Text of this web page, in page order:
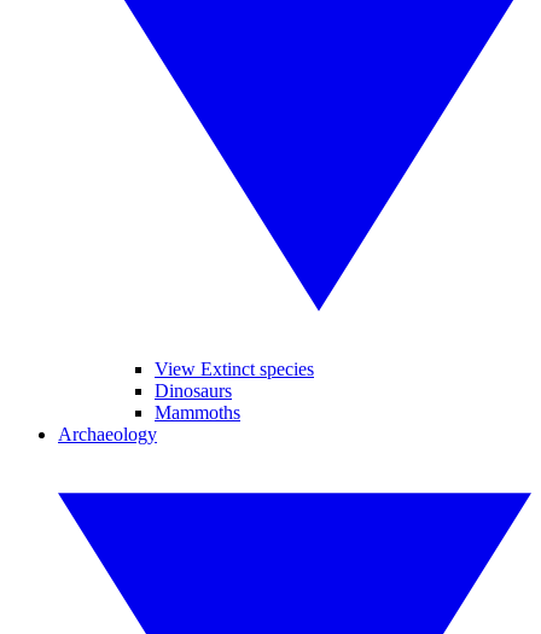
View Extinct species
Dinosaurs
Mammoths
Archaeology